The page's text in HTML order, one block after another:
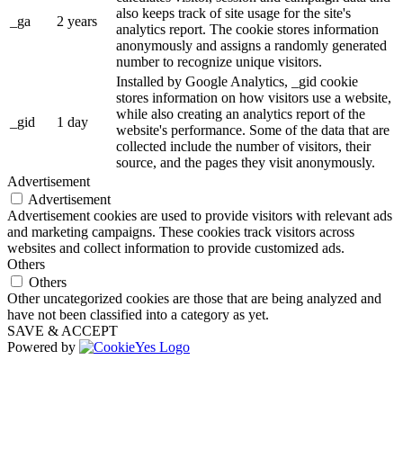
_ga 2 years
also keeps track of site usage for the site's
analytics report. The cookie stores information
anonymously and assigns a randomly generated
number to recognize unique visitors.
_gid 1 day
Installed by Google Analytics, _gid cookie
stores information on how visitors use a website,
while also creating an analytics report of the
website's performance. Some of the data that are
collected include the number of visitors, their
source, and the pages they visit anonymously.
Advertisement
Advertisement
Advertisement cookies are used to provide visitors with relevant ads
and marketing campaigns. These cookies track visitors across
websites and collect information to provide customized ads.
Others
Others
Other uncategorized cookies are those that are being analyzed and
have not been classified into a category as yet.
SAVE & ACCEPT
Powered by